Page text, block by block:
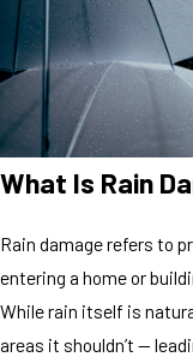
What Is Rain
Rain damage refers to
entering a home or
While rain itself is
areas it shouldn’t —